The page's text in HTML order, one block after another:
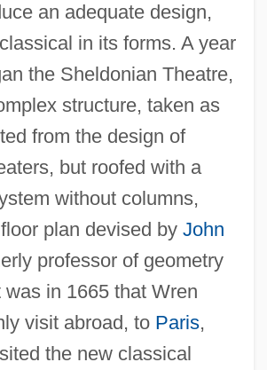
an adequate design,
in its forms. A year
the Sheldonian Theatre,
structure, taken as
from the design of
but roofed with a
without columns,
plan devised by John
professor of geometry
was in 1665 that Wren
visit abroad, to Paris,
the new classical